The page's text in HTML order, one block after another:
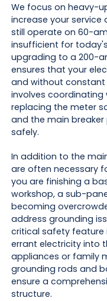
We focus on heavy-
increase your service
still operate on 60-
insufficient for
upgrading to a 200-
ensures that your
and without constant
involves coordinating
replacing the meter
and the main
safely.
In addition to the
are often necessary
you are finishing a
workshop, a sub-
becoming
address grounding
critical safety feature
errant electricity into
appliances or family
grounding rods and
ensure a
structure.